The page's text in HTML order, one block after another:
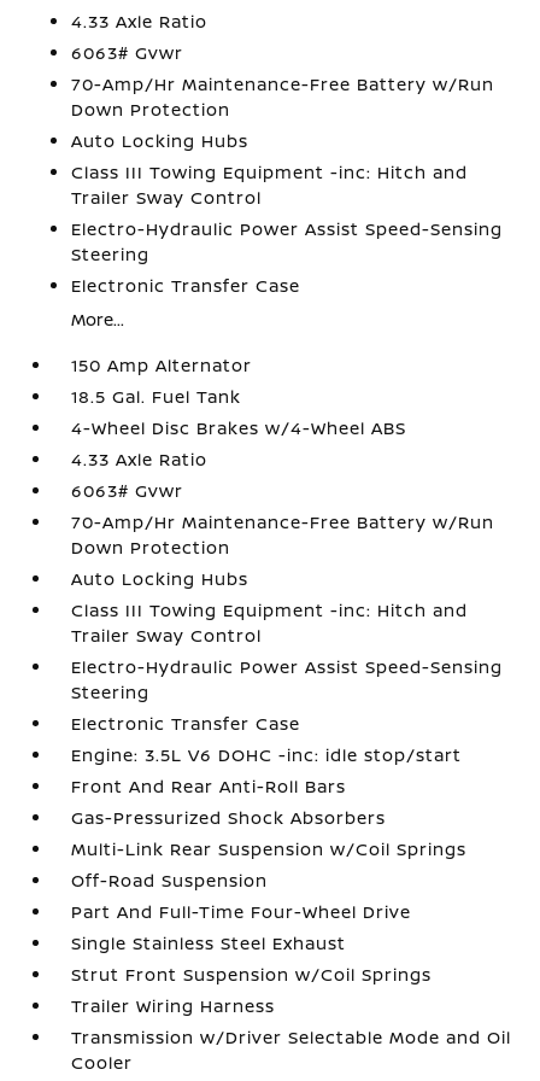
4.33 Axle Ratio
6063# Gvwr
70-Amp/Hr Maintenance-Free Battery w/Run
Down Protection
Auto Locking Hubs
Class III Towing Equipment -inc: Hitch and
Trailer Sway Control
Electro-Hydraulic Power Assist Speed-Sensing
Steering
Electronic Transfer Case
More...
150 Amp Alternator
18.5 Gal. Fuel Tank
4-Wheel Disc Brakes w/4-Wheel ABS
4.33 Axle Ratio
6063# Gvwr
70-Amp/Hr Maintenance-Free Battery w/Run
Down Protection
Auto Locking Hubs
Class III Towing Equipment -inc: Hitch and
Trailer Sway Control
Electro-Hydraulic Power Assist Speed-Sensing
Steering
Electronic Transfer Case
Engine: 3.5L V6 DOHC -inc: idle stop/start
Front And Rear Anti-Roll Bars
Gas-Pressurized Shock Absorbers
Multi-Link Rear Suspension w/Coil Springs
Off-Road Suspension
Part And Full-Time Four-Wheel Drive
Single Stainless Steel Exhaust
Strut Front Suspension w/Coil Springs
Trailer Wiring Harness
Transmission w/Driver Selectable Mode and Oil
Cooler